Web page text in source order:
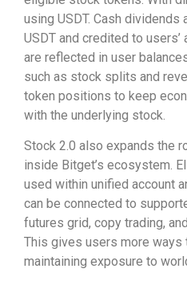
using USDT. Cash
USDT and credited to
are reflected in user
such as stock splits and
token positions to keep
with the underlying stock.
Stock 2.0 also expands the
inside Bitget’s ecosystem.
used within unified account
can be connected to
futures grid, copy trading,
This gives users more ways
maintaining exposure to